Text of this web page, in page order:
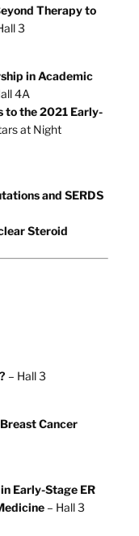
Therapy to
3
in Academic
4A
to the 2021 Early-
at Night
and SERDS
Steroid
– Hall 3
Cancer
Early-Stage ER
– Hall 3